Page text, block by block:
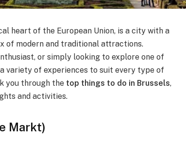
heart of the European Union, is a city with a
of modern and traditional attractions.
or simply looking to explore one of
variety of experiences to suit every type of
you through the top things to do in Brussels,
and activities.
Markt)